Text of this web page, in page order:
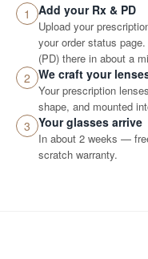
1 Add your Rx & PD
Upload your
your order status
(PD) there in about a
2 We craft your
Your prescription
shape, and mounted
3 Your glasses arrive
In about 2 weeks —
scratch warranty.